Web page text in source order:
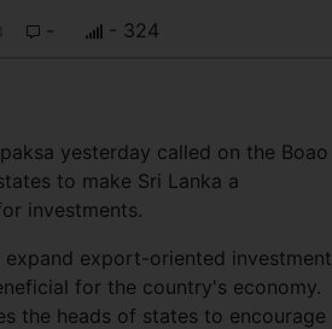
- - 324
yesterday called on the Boao
to make Sri Lanka a
investments.
expand export-oriented investment
for the country's economy.
the heads of states to encourage